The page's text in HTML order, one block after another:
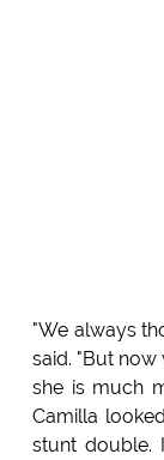
"We always
said. "But
she is much
Camilla
stunt double.